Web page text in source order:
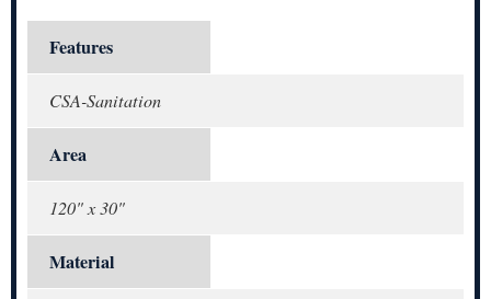
Features
CSA-Sanitation
Area
120" x 30"
Material